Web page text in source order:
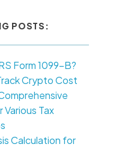
POSTS:
Form 1099-B?
Crypto Cost
Various Tax
Calculation for